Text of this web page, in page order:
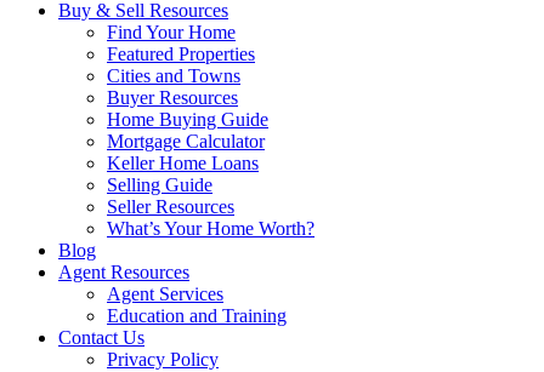
Buy & Sell Resources
Find Your Home
Featured Properties
Cities and Towns
Buyer Resources
Home Buying Guide
Mortgage Calculator
Keller Home Loans
Selling Guide
Seller Resources
What’s Your Home Worth?
Blog
Agent Resources
Agent Services
Education and Training
Contact Us
Privacy Policy